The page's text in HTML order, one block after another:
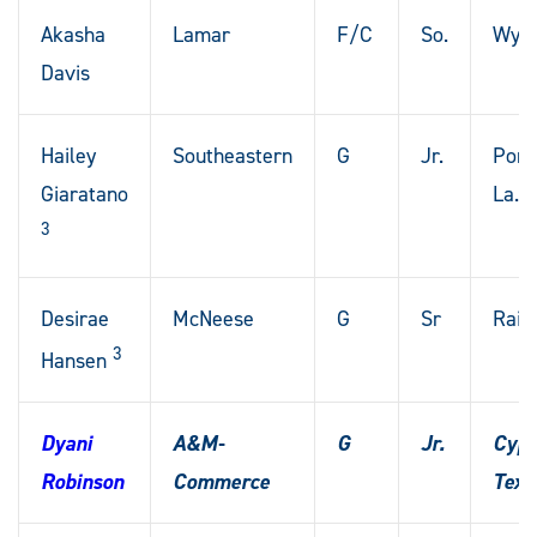
Akasha
Davis
Lamar F/C So.
Hailey
Giaratano
3
Southeastern G Jr.
La.
Desirae
Hansen 3
McNeese G Sr
Dyani
Robinson
A&M-
Commerce
G Jr.